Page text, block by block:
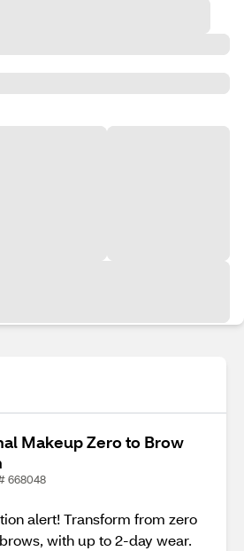
Makeup Zero to Brow
668048
alert! Transform from zero
with up to 2-day wear.